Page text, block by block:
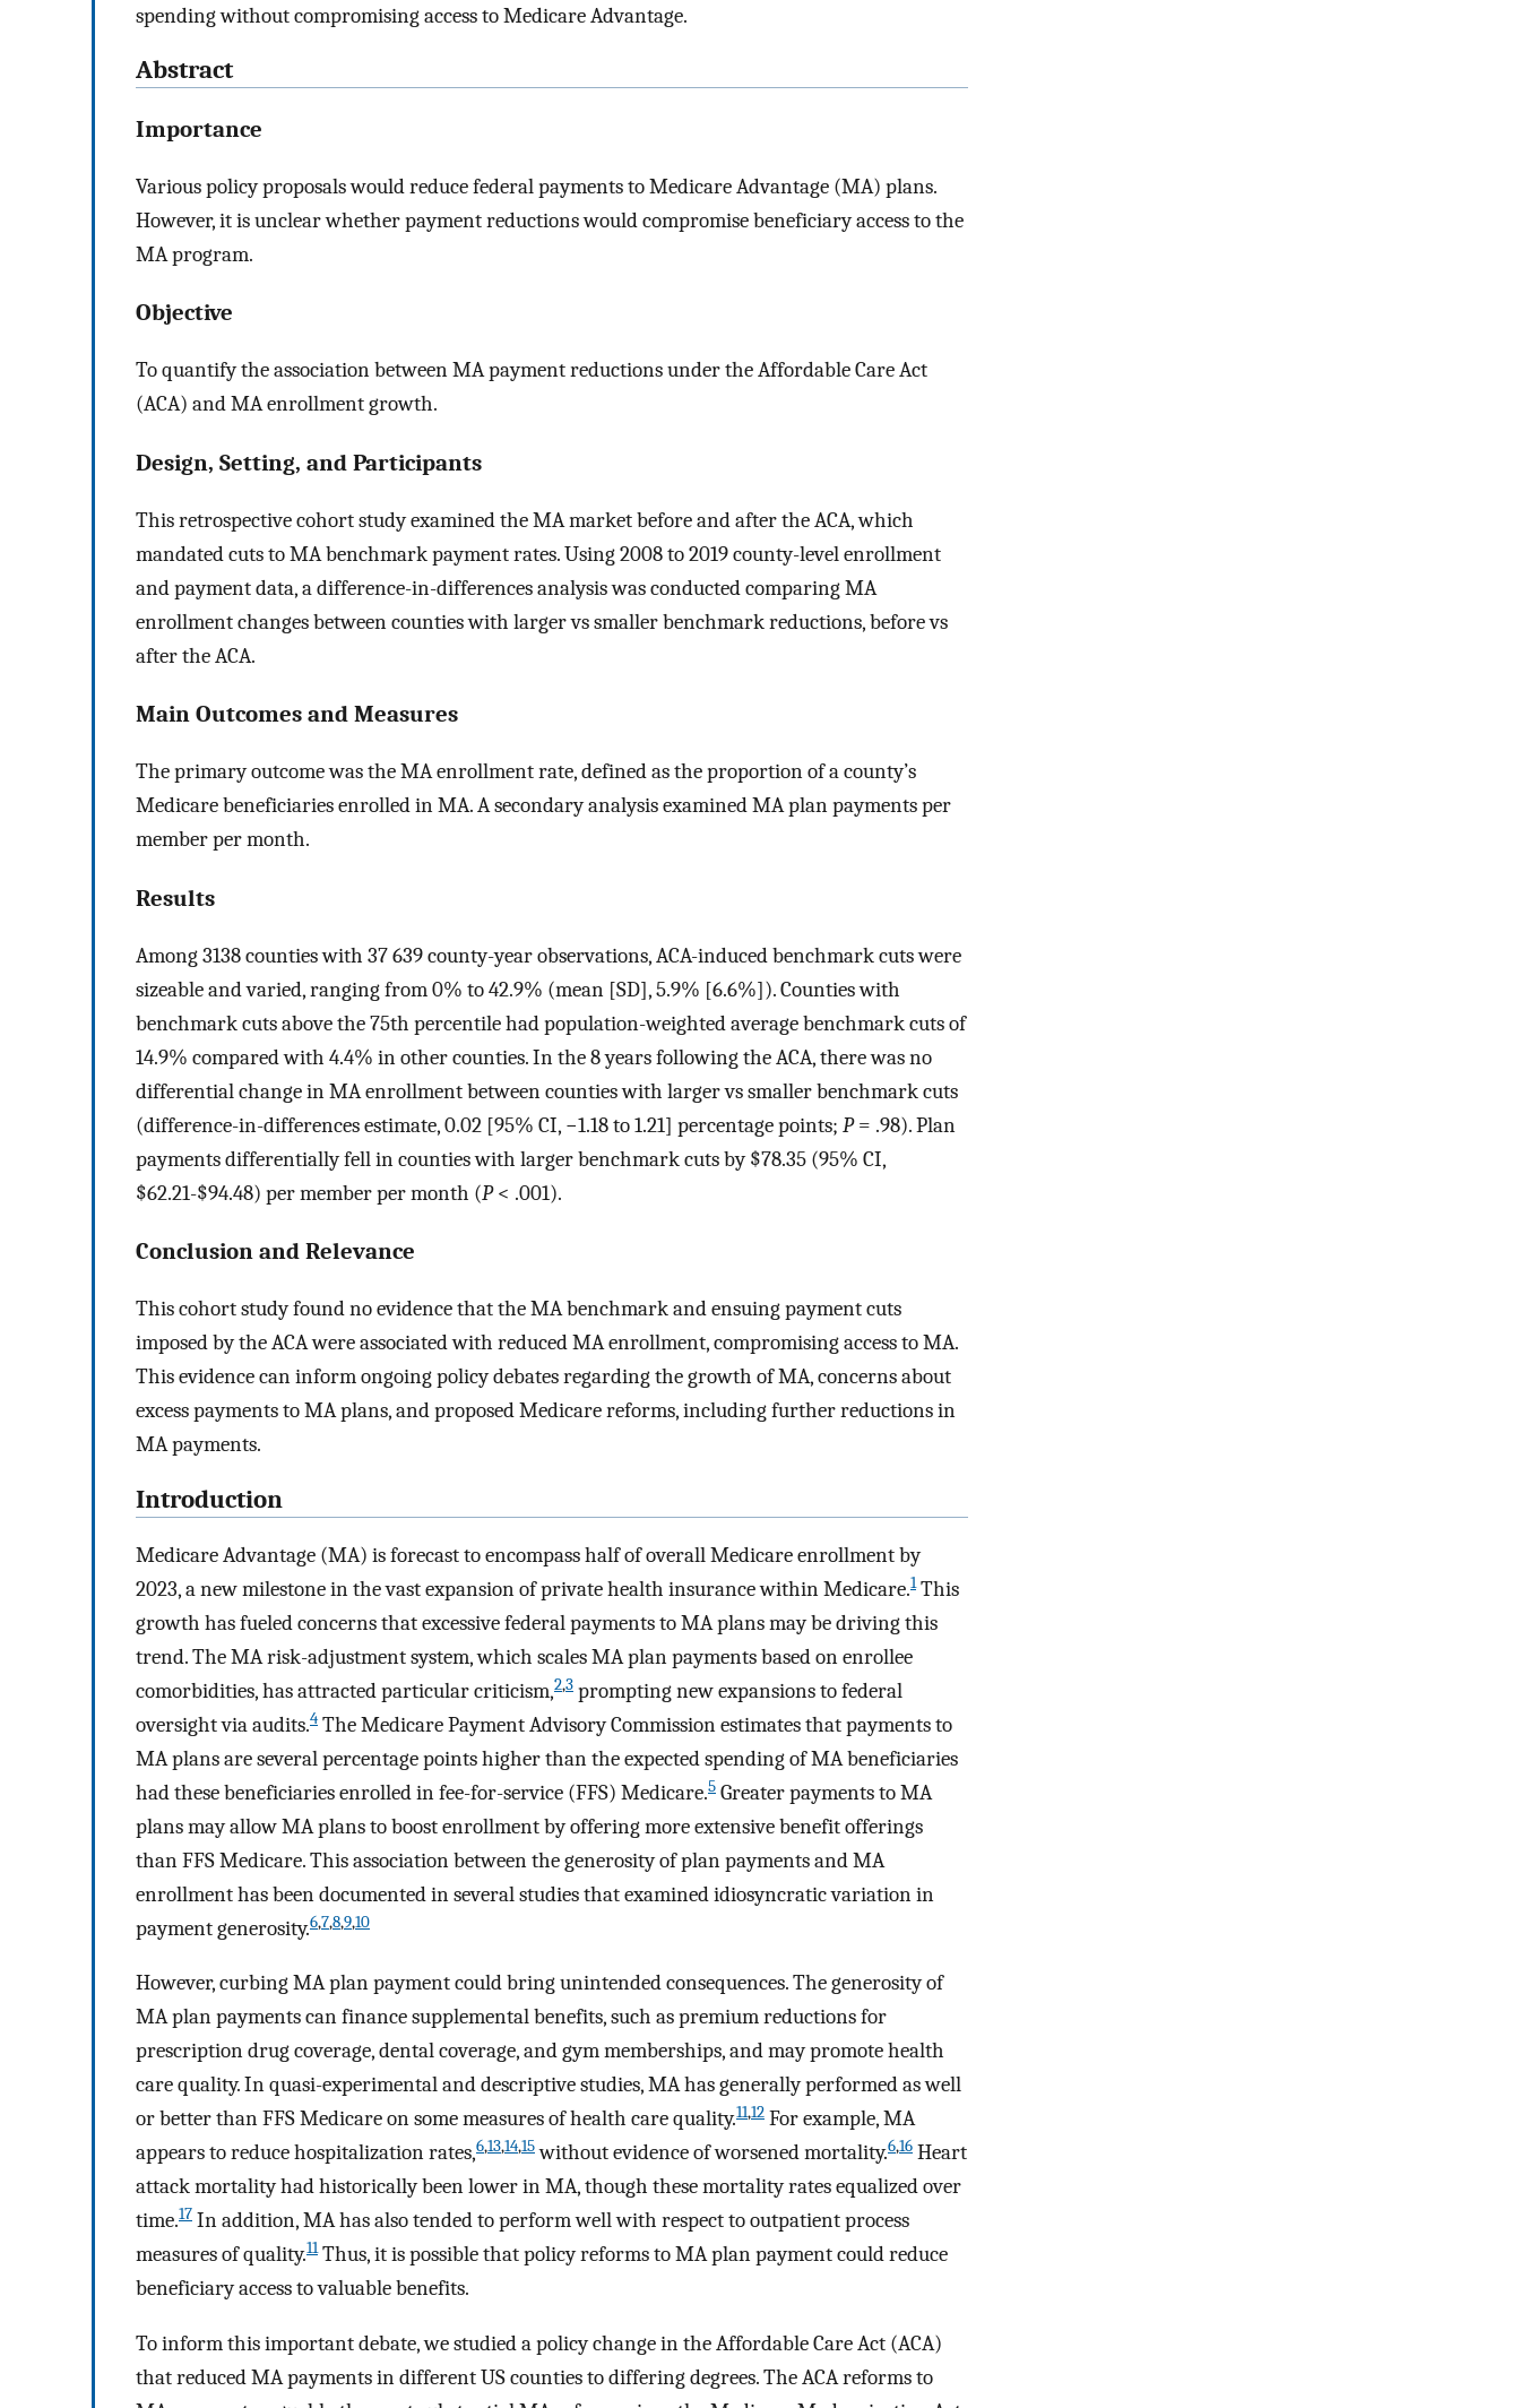
spending without compromising access to Medicare Advantage.
Abstract
Importance
Various policy proposals would reduce federal payments to Medicare Advantage (MA) plans.
However, it is unclear whether payment reductions would compromise beneficiary access to the
MA program.
Objective
To quantify the association between MA payment reductions under the Affordable Care Act
(ACA) and MA enrollment growth.
Design, Setting, and Participants
This retrospective cohort study examined the MA market before and after the ACA, which
mandated cuts to MA benchmark payment rates. Using 2008 to 2019 county-level enrollment
and payment data, a difference-in-differences analysis was conducted comparing MA
enrollment changes between counties with larger vs smaller benchmark reductions, before vs
after the ACA.
Main Outcomes and Measures
The primary outcome was the MA enrollment rate, defined as the proportion of a county’s
Medicare beneficiaries enrolled in MA. A secondary analysis examined MA plan payments per
member per month.
Results
Among 3138 counties with 37 639 county-year observations, ACA-induced benchmark cuts were
sizeable and varied, ranging from 0% to 42.9% (mean [SD], 5.9% [6.6%]). Counties with
benchmark cuts above the 75th percentile had population-weighted average benchmark cuts of
14.9% compared with 4.4% in other counties. In the 8 years following the ACA, there was no
differential change in MA enrollment between counties with larger vs smaller benchmark cuts
(difference-in-differences estimate, 0.02 [95% CI, −1.18 to 1.21] percentage points; P= .98). Plan
payments differentially fell in counties with larger benchmark cuts by $78.35 (95% CI,
$62.21-$94.48) per member per month (P< .001).
Conclusion and Relevance
This cohort study found no evidence that the MA benchmark and ensuing payment cuts
imposed by the ACA were associated with reduced MA enrollment, compromising access to MA.
This evidence can inform ongoing policy debates regarding the growth of MA, concerns about
excess payments to MA plans, and proposed Medicare reforms, including further reductions in
MA payments.
Introduction
Medicare Advantage (MA) is forecast to encompass half of overall Medicare enrollment by
2023, a new milestone in the vast expansion of private health insurance within Medicare.1This
growth has fueled concerns that excessive federal payments to MA plans may be driving this
trend. The MA risk-adjustment system, which scales MA plan payments based on enrollee
comorbidities, has attracted particular criticism,2,3 prompting new expansions to federal
oversight via audits.4 The Medicare Payment Advisory Commission estimates that payments to
MA plans are several percentage points higher than the expected spending of MA beneficiaries
had these beneficiaries enrolled in fee-for-service (FFS) Medicare.5 Greater payments to MA
plans may allow MA plans to boost enrollment by offering more extensive benefit offerings
than FFS Medicare. This association between the generosity of plan payments and MA
enrollment has been documented in several studies that examined idiosyncratic variation in
payment generosity.6,7,8,9,10
However, curbing MA plan payment could bring unintended consequences. The generosity of
MA plan payments can finance supplemental benefits, such as premium reductions for
prescription drug coverage, dental coverage, and gym memberships, and may promote health
care quality. In quasi-experimental and descriptive studies, MA has generally performed as well
or better than FFS Medicare on some measures of health care quality.11,12 For example, MA
appears to reduce hospitalization rates,6,13,14,15without evidence of worsened mortality.6,16 Heart
attack mortality had historically been lower in MA, though these mortality rates equalized over
time.17 In addition, MA has also tended to perform well with respect to outpatient process
measures of quality.11Thus, it is possible that policy reforms to MA plan payment could reduce
beneficiary access to valuable benefits.
To inform this important debate, we studied a policy change in the Affordable Care Act (ACA)
that reduced MA payments in different US counties to differing degrees. The ACA reforms to